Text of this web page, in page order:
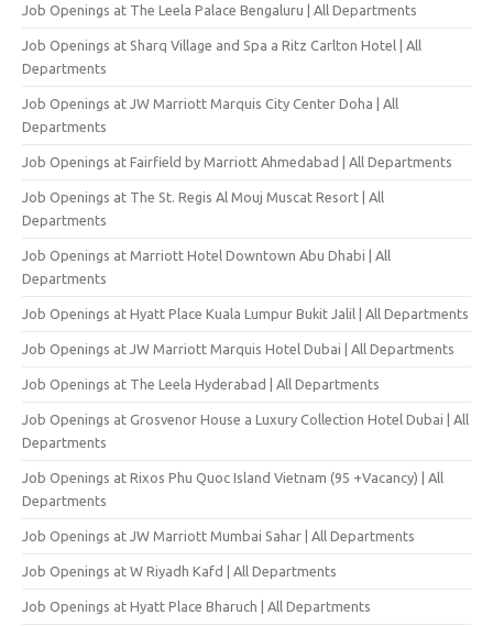
Job Openings at The Leela Palace Bengaluru | All Departments
Job Openings at Sharq Village and Spa a Ritz Carlton Hotel | All
Departments
Job Openings at JW Marriott Marquis City Center Doha | All
Departments
Job Openings at Fairfield by Marriott Ahmedabad | All Departments
Job Openings at The St. Regis Al Mouj Muscat Resort | All
Departments
Job Openings at Marriott Hotel Downtown Abu Dhabi | All
Departments
Job Openings at Hyatt Place Kuala Lumpur Bukit Jalil | All Departments
Job Openings at JW Marriott Marquis Hotel Dubai | All Departments
Job Openings at The Leela Hyderabad | All Departments
Job Openings at Grosvenor House a Luxury Collection Hotel Dubai | All
Departments
Job Openings at Rixos Phu Quoc Island Vietnam (95 +Vacancy) | All
Departments
Job Openings at JW Marriott Mumbai Sahar | All Departments
Job Openings at W Riyadh Kafd | All Departments
Job Openings at Hyatt Place Bharuch | All Departments